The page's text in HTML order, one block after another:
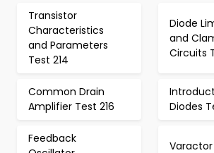
Transistor
Characteristics
and Parameters
Test 214
Diode
and
Circuits
Common Drain
Amplifier Test 216
Diodes
Feedback
Varactor